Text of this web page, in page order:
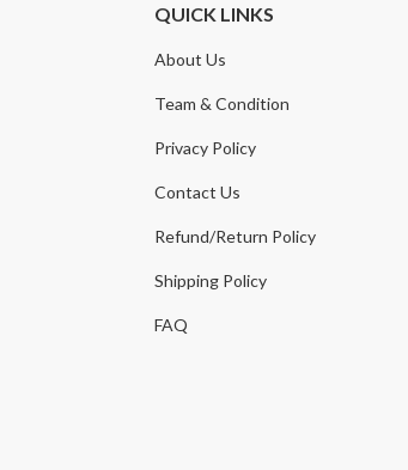
QUICK LINKS
About Us
Team & Condition
Privacy Policy
Contact Us
Refund/Return Policy
Shipping Policy
FAQ